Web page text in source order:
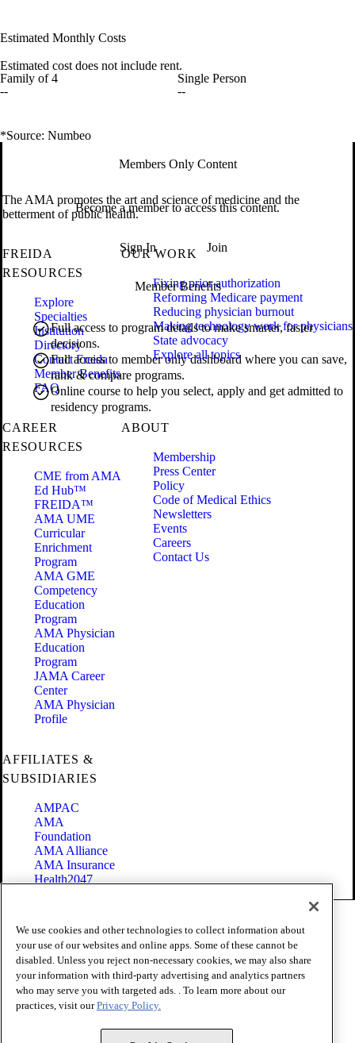
Estimated Monthly Costs
Estimated cost does not include rent.
Family of 4
--
Single Person
--
*Source: Numbeo
Members Only Content
Become a member to access this content.
Sign In Join
Member Benefits
Full access to program details to make smarter, faster
decisions.
Full access to member only dashboard where you can save,
rank & compare programs.
Online course to help you select, apply and get admitted to
residency programs.
The AMA promotes the art and science of medicine and the
betterment of public health.
FREIDA
RESOURCES
Explore
Specialties
Institution
Directory
Contact Freida
Member Benefits
FAQ
OUR WORK
Fixing prior authorization
Reforming Medicare payment
Reducing physician burnout
Making technology work for physicians
State advocacy
Explore all topics
CAREER
RESOURCES
CME from AMA
Ed Hub™
FREIDA™
AMA UME
Curricular
Enrichment
Program
AMA GME
Competency
Education
Program
AMA Physician
Education
Program
JAMA Career
Center
AMA Physician
Profile
ABOUT
Membership
Press Center
Policy
Code of Medical Ethics
Newsletters
Events
Careers
Contact Us
AFFILIATES &
SUBSIDIARIES
AMPAC
AMA
Foundation
AMA Alliance
AMA Insurance
Health2047
Terms of Use
Privacy Policy
Website Accessibility
Share Your Screen
Cookie Settings
Copyright 1995 - 2026 American Medical Association. All rights
We use cookies and other technologies to collect information about
your use of our websites and online apps. Some of these cannot be
disabled. Unless you reject non-necessary cookies, we may also share
your information with third-party advertising and analytics partners
who may serve you with targeted ads. . To learn more about our
practices, visit ourPrivacy Policy.